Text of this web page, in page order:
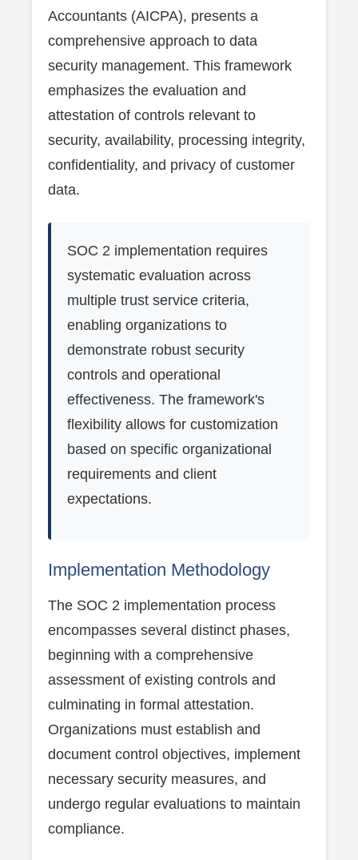
Accountants (AICPA), presents a
comprehensive approach to data
security management. This framework
emphasizes the evaluation and
attestation of controls relevant to
security, availability, processing integrity,
confidentiality, and privacy of customer
data.
SOC 2 implementation requires
systematic evaluation across
multiple trust service criteria,
enabling organizations to
demonstrate robust security
controls and operational
effectiveness. The framework's
flexibility allows for customization
based on specific organizational
requirements and client
expectations.
Implementation Methodology
The SOC 2 implementation process
encompasses several distinct phases,
beginning with a comprehensive
assessment of existing controls and
culminating in formal attestation.
Organizations must establish and
document control objectives, implement
necessary security measures, and
undergo regular evaluations to maintain
compliance.